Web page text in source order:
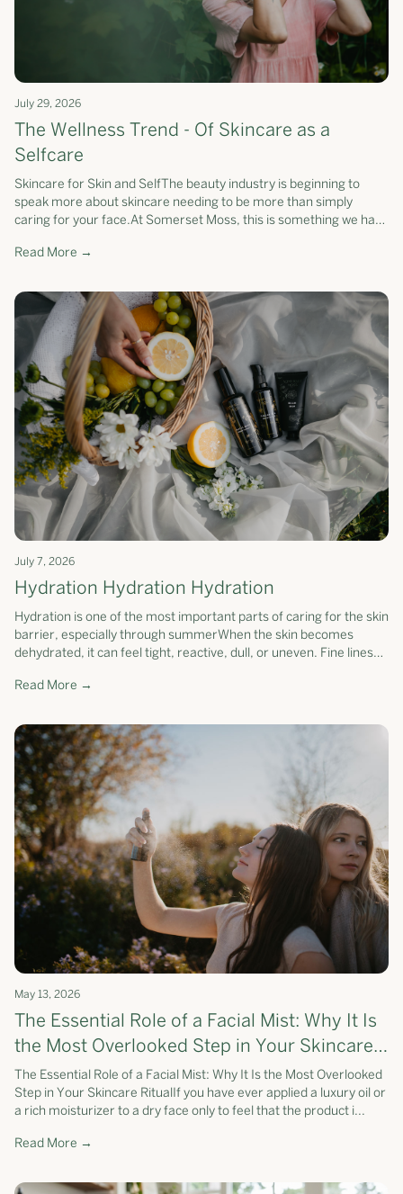
July 29, 2026
The Wellness Trend - Of Skincare as a
Selfcare
Skincare for Skin and SelfThe beauty industry is beginning to
speak more about skincare needing to be more than simply
caring for your face.At Somerset Moss, this is something we have
Read More →
July 7, 2026
Hydration Hydration Hydration
Hydration is one of the most important parts of caring for the skin
barrier, especially through summerWhen the skin becomes
dehydrated, it can feel tight, reactive, dull, or uneven. Fine lines
Read More →
May 13, 2026
The Essential Role of a Facial Mist: Why It Is
the Most Overlooked Step in Your Skincare
Ritual
The Essential Role of a Facial Mist: Why It Is the Most Overlooked
Step in Your Skincare RitualIf you have ever applied a luxury oil or
a rich moisturizer to a dry face only to feel that the product i...
Read More →